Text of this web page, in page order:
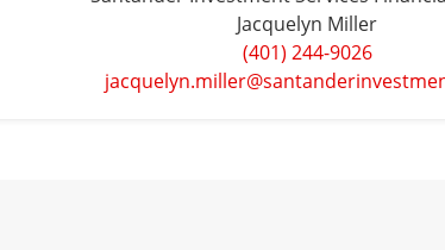
Jacquelyn Miller
(401) 244-9026